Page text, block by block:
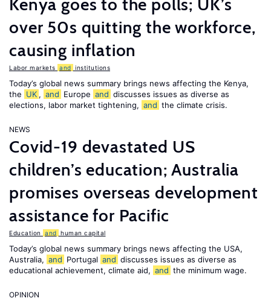
Kenya goes to the polls; UK’s
over 50s quitting the workforce,
causing inflation
Labor markets and institutions
Today’s global news summary brings news affecting the Kenya,
the UK , and Europe and discusses issues as diverse as
elections, labor market tightening, and the climate crisis.
NEWS
Covid-19 devastated US
children’s education; Australia
promises overseas development
assistance for Pacific
Education and human capital
Today’s global news summary brings news affecting the USA,
Australia, and Portugal and discusses issues as diverse as
educational achievement, climate aid, and the minimum wage.
OPINION